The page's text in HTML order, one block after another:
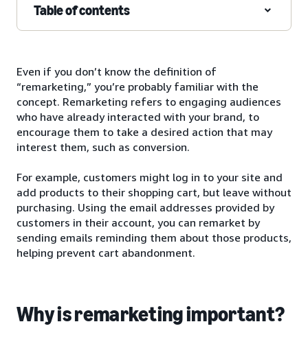
Table of contents
Even if you don’t know the definition of
“remarketing,” you’re probably familiar with the
concept. Remarketing refers to engaging audiences
who have already interacted with your brand, to
encourage them to take a desired action that may
interest them, such as conversion.
For example, customers might log in to your site and
add products to their shopping cart, but leave without
purchasing. Using the email addresses provided by
customers in their account, you can remarket by
sending emails reminding them about those products,
helping prevent cart abandonment.
Why is remarketing important?